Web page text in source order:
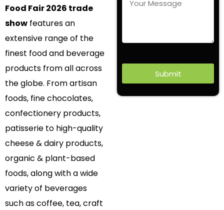
Food Fair 2026 trade
show features an
extensive range of the
finest food and beverage
products from all across
the globe. From artisan
foods, fine chocolates,
confectionery products,
patisserie to high-quality
cheese & dairy products,
organic & plant-based
foods, along with a wide
variety of beverages
such as coffee, tea, craft
Submit